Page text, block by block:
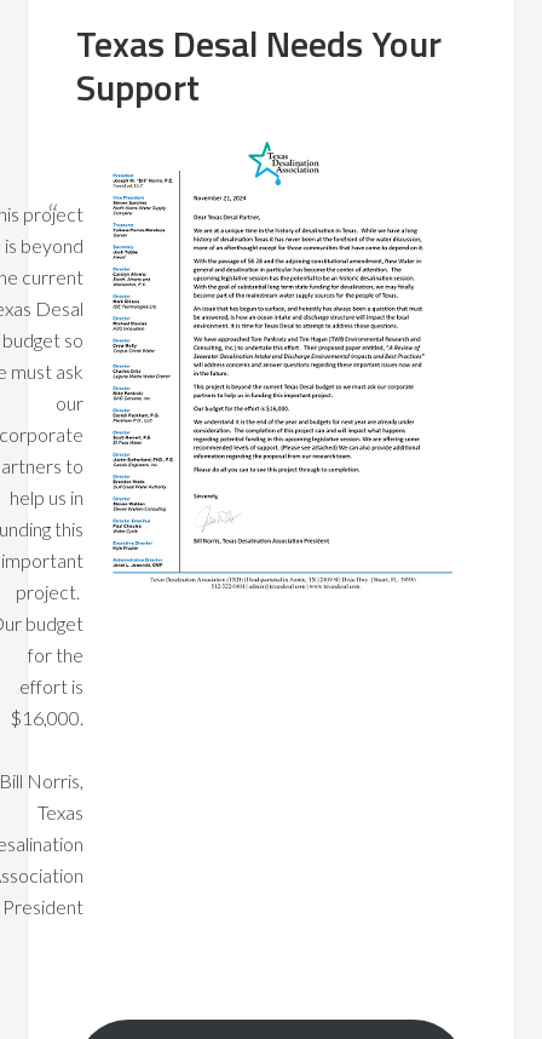
Texas Desal Needs Your
Support
project
is beyond
current
Desal
budget so
must ask
our
to
help us in
this
important
project.
budget
for the
effort is
$16,000.
Norris,
Texas
President